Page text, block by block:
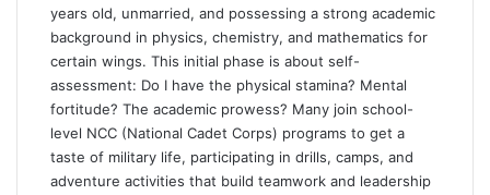
years old, unmarried, and possessing a strong academic
background in physics, chemistry, and mathematics for
certain wings. This initial phase is about self-
assessment: Do I have the physical stamina? Mental
fortitude? The academic prowess? Many join school-
level NCC (National Cadet Corps) programs to get a
taste of military life, participating in drills, camps, and
adventure activities that build teamwork and leadership